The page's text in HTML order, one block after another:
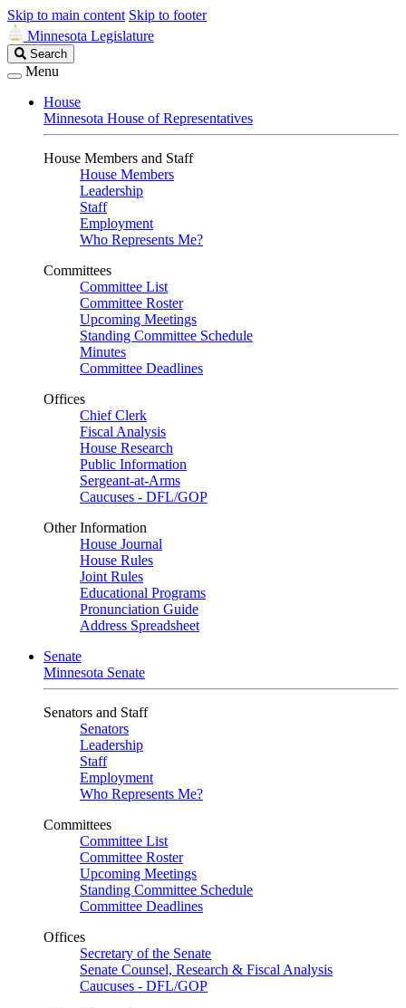
Skip to main content Skip to footer
Minnesota Legislature
Search
Legislature
Search
Menu
House
Minnesota House of Representatives
House Members and Staff
House Members
Leadership
Staff
Employment
Who Represents Me?
Committees
Committee List
Committee Roster
Upcoming Meetings
Standing Committee Schedule
Minutes
Committee Deadlines
Offices
Chief Clerk
Fiscal Analysis
House Research
Public Information
Sergeant-at-Arms
Caucuses - DFL/GOP
Other Information
House Journal
House Rules
Joint Rules
Educational Programs
Pronunciation Guide
Address Spreadsheet
Senate
Minnesota Senate
Senators and Staff
Senators
Leadership
Staff
Employment
Who Represents Me?
Committees
Committee List
Committee Roster
Upcoming Meetings
Standing Committee Schedule
Committee Deadlines
Offices
Secretary of the Senate
Senate Counsel, Research & Fiscal Analysis
Caucuses - DFL/GOP